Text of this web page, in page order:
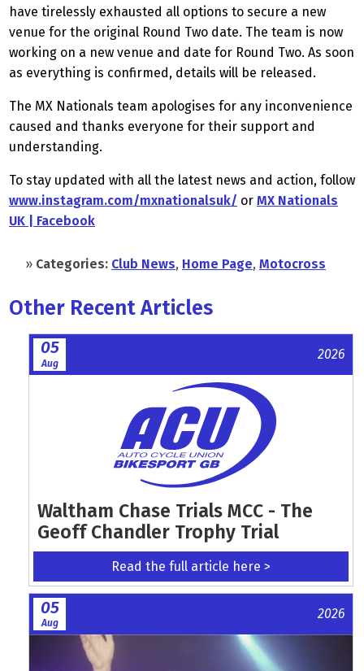
have tirelessly exhausted all options to secure a new
venue for the original Round Two date. The team is now
working on a new venue and date for Round Two. As soon
as everything is confirmed, details will be released.
The MX Nationals team apologises for any inconvenience
caused and thanks everyone for their support and
understanding.
To stay updated with all the latest news and action, follow
www.instagram.com/mxnationalsuk/ or MX Nationals
UK | Facebook
» Categories: Club News, Home Page, Motocross
Other Recent Articles
05
Aug
2026
Waltham Chase Trials MCC - The
Geoff Chandler Trophy Trial
Read the full article here >
05
Aug
2026